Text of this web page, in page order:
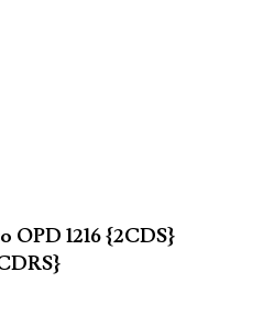
OPD 1216 {2CDS}